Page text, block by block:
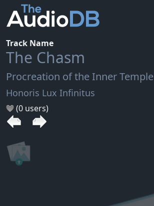
Track Name
The Chasm
Procreation of the Inner Temple
Honoris Lux Infinitus
(0 users)